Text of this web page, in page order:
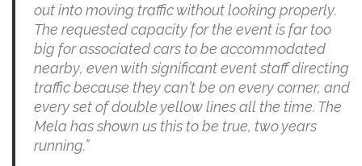
out into moving traffic without looking properly.
The requested capacity for the event is far too
big for associated cars to be accommodated
nearby, even with significant event staff directing
traffic because they can’t be on every corner, and
every set of double yellow lines all the time. The
Mela has shown us this to be true, two years
running.”